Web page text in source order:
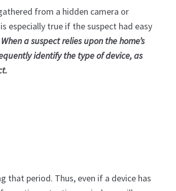
from a hidden camera or
especially true if the suspect had easy
When a suspect relies upon the home’s
identify the type of device, as
that period. Thus, even if a device has